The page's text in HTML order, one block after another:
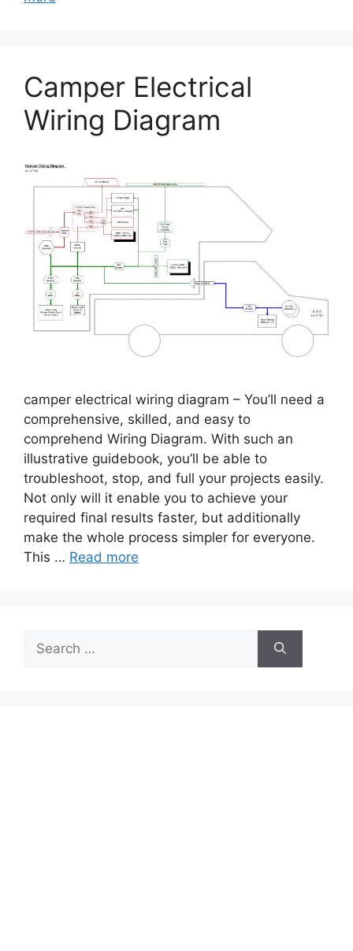
Camper Electrical
Wiring Diagram
camper electrical wiring diagram – You’ll need a
comprehensive, skilled, and easy to
comprehend Wiring Diagram. With such an
illustrative guidebook, you’ll be able to
troubleshoot, stop, and full your projects easily.
Not only will it enable you to achieve your
required final results faster, but additionally
make the whole process simpler for everyone.
This … Read more
for: